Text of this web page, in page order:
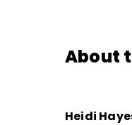
About
Heidi